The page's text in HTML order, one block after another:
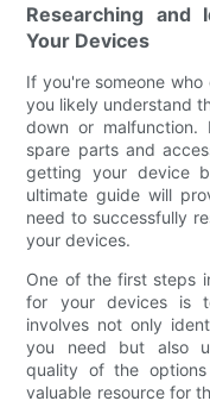
Researching and
Your Devices
If you're someone
you likely understand
down or
spare parts and
getting your device
ultimate guide will
need to successfully
your devices.
One of the first steps
for your devices is
involves not only
you need but also
quality of the
valuable resource for